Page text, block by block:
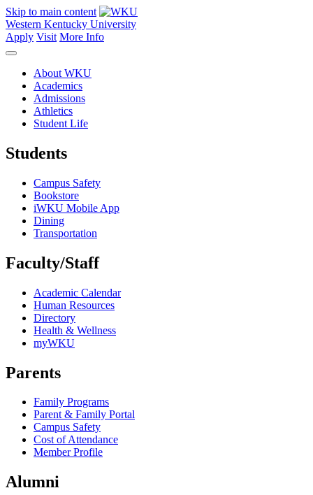
Skip to main content
Western Kentucky University
Apply Visit More Info
About WKU
Academics
Admissions
Athletics
Student Life
Students
Campus Safety
Bookstore
iWKU Mobile App
Dining
Transportation
Faculty/Staff
Academic Calendar
Human Resources
Directory
Health & Wellness
myWKU
Parents
Family Programs
Parent & Family Portal
Campus Safety
Cost of Attendance
Member Profile
Alumni